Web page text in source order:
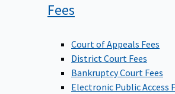
Fees
Court of Appeals Fees
District Court Fees
Bankruptcy Court Fees
Electronic Public Access